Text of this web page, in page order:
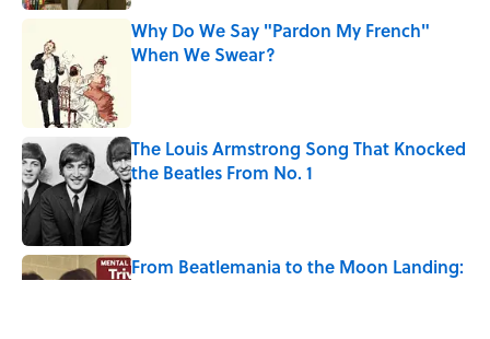
Why Do We Say "Pardon My French"
When We Swear?
The Louis Armstrong Song That Knocked
the Beatles From No. 1
Published by on Invalid Date
From Beatlemania to the Moon Landing: